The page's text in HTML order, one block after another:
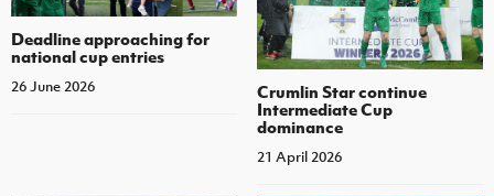
Deadline approaching for
national cup entries
26 June 2026
Crumlin Star continue
Intermediate Cup
dominance
21 April 2026